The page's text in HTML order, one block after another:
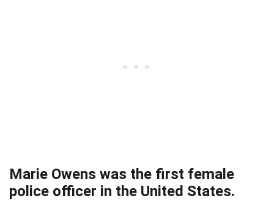
Marie Owens was the first female
police officer in the United States.